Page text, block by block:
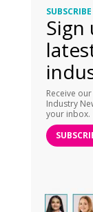
Sign
Receive
Industry
your inbox.